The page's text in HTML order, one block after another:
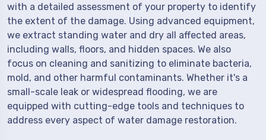
with a detailed assessment of your property to identify
the extent of the damage. Using advanced equipment,
we extract standing water and dry all affected areas,
including walls, floors, and hidden spaces. We also
focus on cleaning and sanitizing to eliminate bacteria,
mold, and other harmful contaminants. Whether it's a
small-scale leak or widespread flooding, we are
equipped with cutting-edge tools and techniques to
address every aspect of water damage restoration.